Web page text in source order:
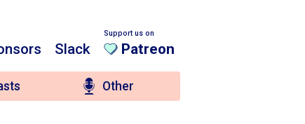
Slack
Support us on
Patreon
Other